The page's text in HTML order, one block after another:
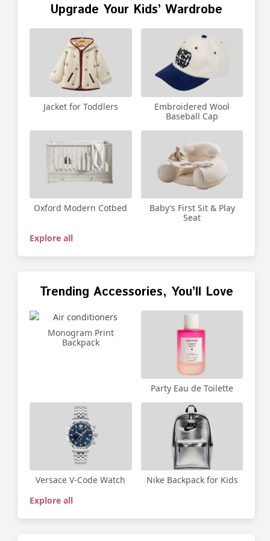
Upgrade Your Kids’ Wardrobe
Jacket for Toddlers
Embroidered Wool
Baseball Cap
Oxford Modern Cotbed
Baby’s First Sit & Play
Seat
Explore all
Trending Accessories, You’ll Love
Monogram Print
Backpack
Party Eau de Toilette
Versace V-Code Watch
Nike Backpack for Kids
Explore all